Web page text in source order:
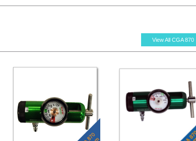
View All CGA 870